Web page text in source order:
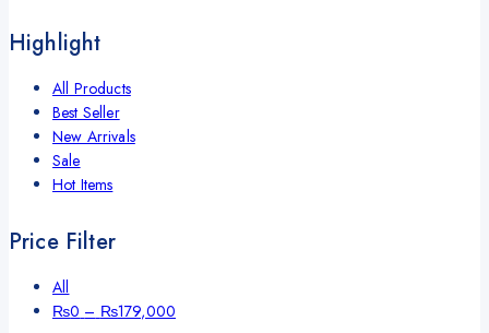
Highlight
All Products
Best Seller
New Arrivals
Sale
Hot Items
Price Filter
All
₨0 – ₨179,000